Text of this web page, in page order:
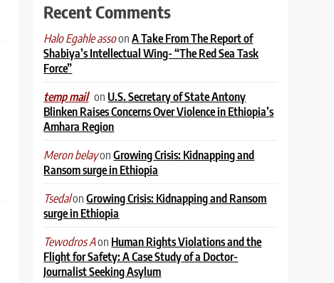
Recent Comments
Halo Egahle assoonA Take From The Report of
Shabiya’s Intellectual Wing- “The Red Sea Task
Force”
temp mail on U.S. Secretary of State Antony
Blinken Raises Concerns Over Violence in Ethiopia’s
Amhara Region
Meron belayonGrowing Crisis: Kidnapping and
Ransom surge in Ethiopia
TsedalonGrowing Crisis: Kidnapping and Ransom
surge in Ethiopia
Tewodros Aon Human Rights Violations and the
Flight for Safety: A Case Study of a Doctor-
Journalist Seeking Asylum